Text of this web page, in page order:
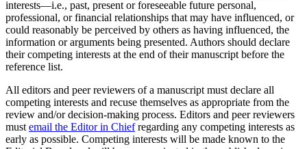
interests—i.e., past, present or foreseeable future personal,
professional, or financial relationships that may have influenced, or
could reasonably be perceived by others as having influenced, the
information or arguments being presented. Authors should declare
their competing interests at the end of their manuscript before the
reference list.
All editors and peer reviewers of a manuscript must declare all
competing interests and recuse themselves as appropriate from the
review and/or decision-making process. Editors and peer reviewers
must email the Editor in Chiefregarding any competing interests as
early as possible. Competing interests will be made known to the